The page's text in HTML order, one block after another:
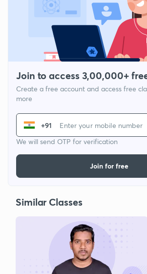
Join to access 3,00,000+
Create a free account and access free
more
+91
We will send OTP for verification
Join for free
Similar Classes